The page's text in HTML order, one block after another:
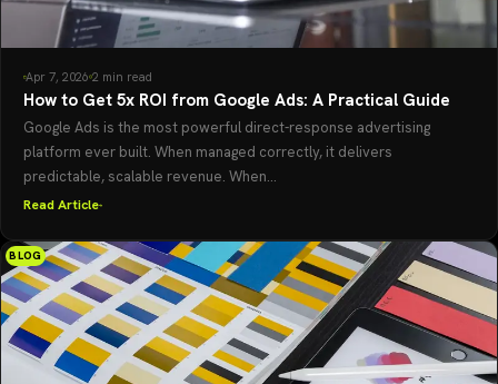
Apr 7, 2026 2 min read
How to Get 5x ROI from Google Ads: A Practical Guide
Google Ads is the most powerful direct-response advertising
platform ever built. When managed correctly, it delivers
predictable, scalable revenue. When...
Read Article
BLOG